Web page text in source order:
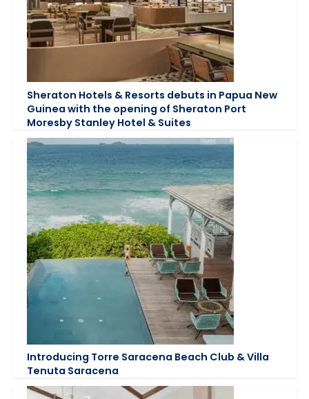
Sheraton Hotels & Resorts debuts in Papua New
Guinea with the opening of Sheraton Port
Moresby Stanley Hotel & Suites
Introducing Torre Saracena Beach Club & Villa
Tenuta Saracena